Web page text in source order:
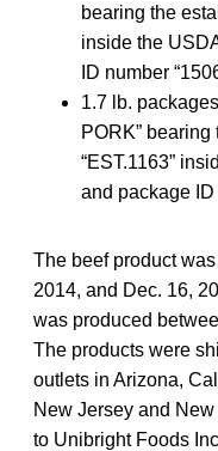
bearing the
inside the
ID number
1.7 lb.
PORK”
“EST.1163”
and package ID
The beef product
2014, and Dec. 16,
was produced
The products were
outlets in Arizona,
New Jersey and
to Unibright Foods